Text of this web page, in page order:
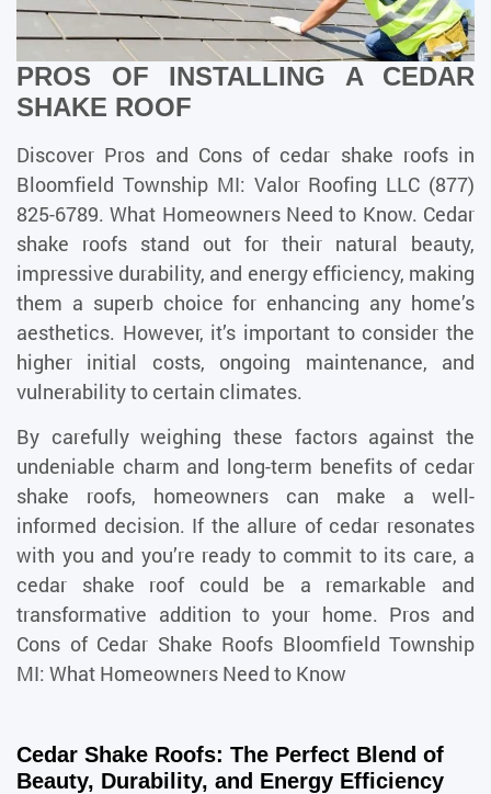
PROS OF INSTALLING A CEDAR
SHAKE ROOF
Discover Pros and Cons of cedar shake roofs in
Bloomfield Township MI: Valor Roofing LLC (877)
825-6789. What Homeowners Need to Know. Cedar
shake roofs stand out for their natural beauty,
impressive durability, and energy efficiency, making
them a superb choice for enhancing any home’s
aesthetics. However, it’s important to consider the
higher initial costs, ongoing maintenance, and
vulnerability to certain climates.
By carefully weighing these factors against the
undeniable charm and long-term benefits of cedar
shake roofs, homeowners can make a well-
informed decision. If the allure of cedar resonates
with you and you’re ready to commit to its care, a
cedar shake roof could be a remarkable and
transformative addition to your home. Pros and
Cons of Cedar Shake Roofs Bloomfield Township
MI: What Homeowners Need to Know
Cedar Shake Roofs: The Perfect Blend of
Beauty, Durability, and Energy Efficiency